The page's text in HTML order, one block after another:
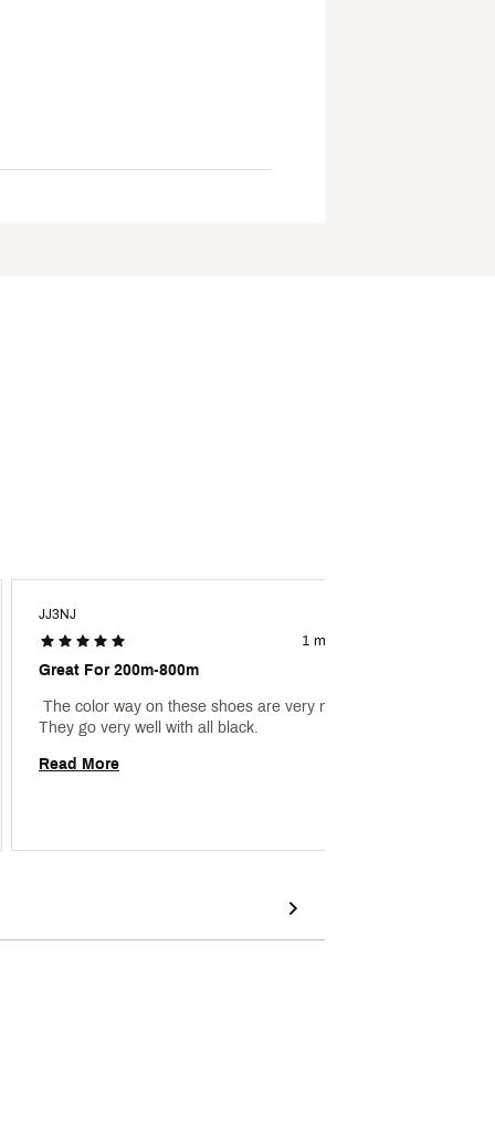
JJ3NJ
1 month ago
Great For 200m-800m
The color way on these shoes are very nice.
Read More